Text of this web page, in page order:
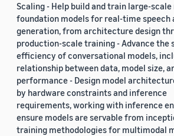
Scaling - Help build and train large-
foundation models for real-time speech
generation, from architecture design
production-scale training - Advance the
efficiency of conversational models,
relationship between data, model size,
performance - Design model
by hardware constraints and inference
requirements, working with inference
ensure models are servable from
training methodologies for multimodal